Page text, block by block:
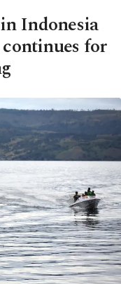
Indonesia
continues for